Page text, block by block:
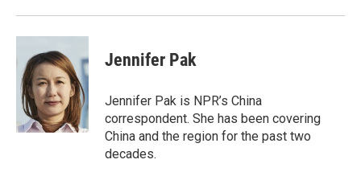
Jennifer Pak
Jennifer Pak is NPR’s China
correspondent. She has been covering
China and the region for the past two
decades.